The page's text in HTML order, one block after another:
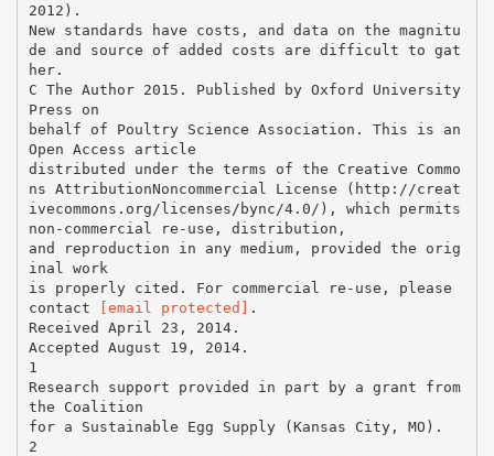
2012).
New standards have costs, and data on the magnitu
de and source of added costs are difficult to gat
her.
C The Author 2015. Published by Oxford University
Press on
behalf of Poultry Science Association. This is an
Open Access article
distributed under the terms of the Creative Commo
ns AttributionNoncommercial License (http://creat
ivecommons.org/licenses/bync/4.0/), which permits
non-commercial re-use, distribution,
and reproduction in any medium, provided the orig
inal work
is properly cited. For commercial re-use, please
contact
[email protected] .
Received April 23, 2014.
Accepted August 19, 2014.
1
Research support provided in part by a grant from
the Coalition
for a Sustainable Egg Supply (Kansas City, MO).
2